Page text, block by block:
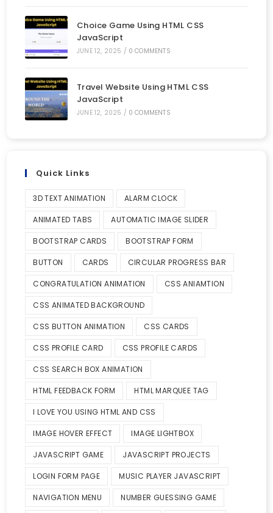
Choice Game Using HTML CSS
JavaScript
JUNE 12, 2025 / 0 COMMENTS
Travel Website Using HTML CSS
JavaScript
JUNE 12, 2025 / 0 COMMENTS
Quick Links
3D TEXT ANIMATION ALARM CLOCK
ANIMATED TABS AUTOMATIC IMAGE SLIDER
BOOTSTRAP CARDS BOOTSTRAP FORM
BUTTON CARDS CIRCULAR PROGRESS BAR
CONGRATULATION ANIMATION CSS ANIAMTION
CSS ANIMATED BACKGROUND
CSS BUTTON ANIMATION CSS CARDS
CSS PROFILE CARD CSS PROFILE CARDS
CSS SEARCH BOX ANIMATION
HTML FEEDBACK FORM HTML MARQUEE TAG
I LOVE YOU USING HTML AND CSS
IMAGE HOVER EFFECT IMAGE LIGHTBOX
JAVASCRIPT GAME JAVASCRIPT PROJECTS
LOGIN FORM PAGE MUSIC PLAYER JAVASCRIPT
NAVIGATION MENU NUMBER GUESSING GAME